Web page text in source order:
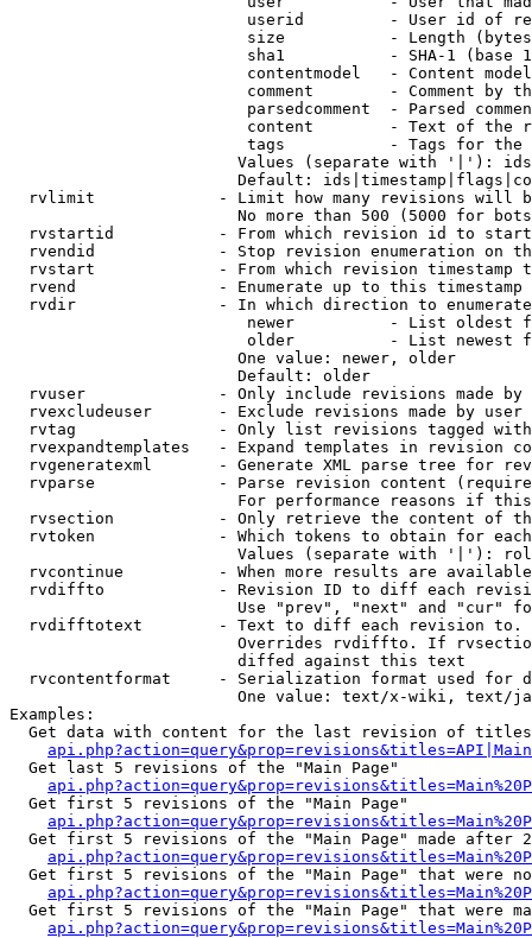
userid         - User id of
size           - Length
sha1           - SHA-1 (base
contentmodel   - Content
comment        - Comment by
parsedcomment  - Parsed
content        - Text of the
tags           - Tags for the
Values (separate with '|'):
Default:
rvlimit             - Limit how many revisions will
No more than 500 (5000 for
rvstartid           - From which revision id to
rvendid             - Stop revision enumeration on
rvstart             - From which revision timestamp
rvend               - Enumerate up to this timestamp
rvdir               - In which direction to
newer          - List oldest
older          - List newest
                        One value: newer, older
                        Default: older
rvuser              - Only include revisions made by
rvexcludeuser       - Exclude revisions made by user
rvtag               - Only list revisions tagged
rvexpandtemplates   - Expand templates in revision
rvgeneratexml       - Generate XML parse tree for
rvparse             - Parse revision content
For performance reasons if
rvsection           - Only retrieve the content of
rvtoken             - Which tokens to obtain for
Values (separate with '|'):
rvcontinue          - When more results are
rvdiffto            - Revision ID to diff each
Use "prev", "next" and "cur"
rvdifftotext        - Text to diff each revision
Overrides rvdiffto. If
                        diffed against this text
rvcontentformat     - Serialization format used for
One value: text/x-wiki, text/
Examples:
Get data with content for the last revision of
  Get last 5 revisions of the "Main Page"
  Get first 5 revisions of the "Main Page"
Get first 5 revisions of the "Main Page" made after
Get first 5 revisions of the "Main Page" that were
Get first 5 revisions of the "Main Page" that were